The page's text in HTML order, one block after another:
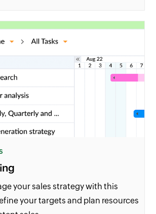
your sales strategy with this
your targets and plan resources